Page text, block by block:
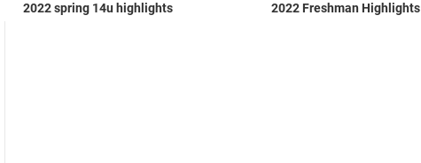
2022 spring 14u highlights 2022 Freshman Highlights